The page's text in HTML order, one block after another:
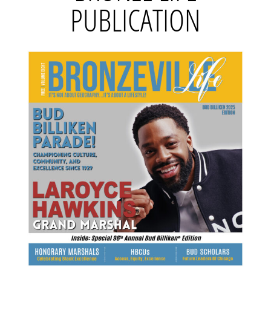
PUBLICATION